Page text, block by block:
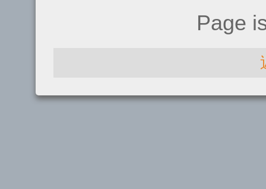
Page